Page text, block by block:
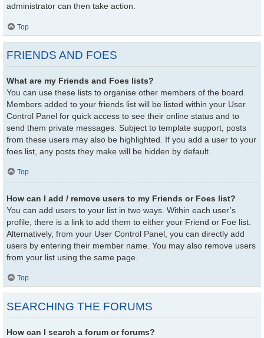
administrator can then take action.
Top
FRIENDS AND FOES
What are my Friends and Foes lists?
You can use these lists to organise other members of the board.
Members added to your friends list will be listed within your User
Control Panel for quick access to see their online status and to
send them private messages. Subject to template support, posts
from these users may also be highlighted. If you add a user to your
foes list, any posts they make will be hidden by default.
Top
How can I add / remove users to my Friends or Foes list?
You can add users to your list in two ways. Within each user’s
profile, there is a link to add them to either your Friend or Foe list.
Alternatively, from your User Control Panel, you can directly add
users by entering their member name. You may also remove users
from your list using the same page.
Top
SEARCHING THE FORUMS
How can I search a forum or forums?